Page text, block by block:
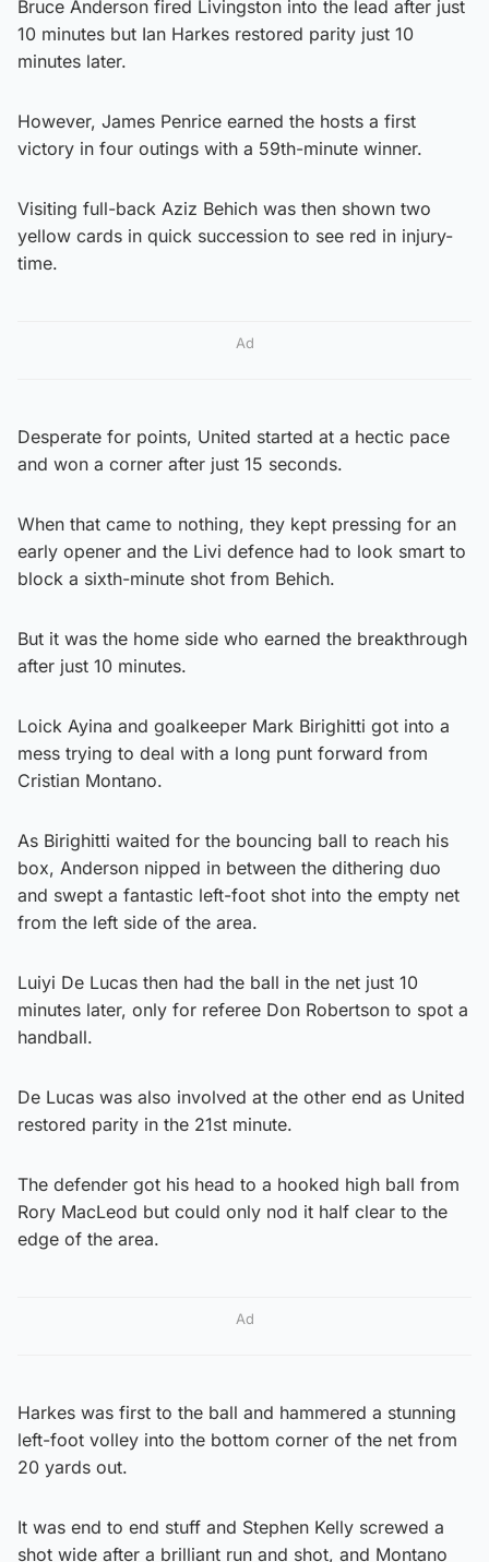
Bruce Anderson fired Livingston into the lead after just
10 minutes but Ian Harkes restored parity just 10
minutes later.
However, James Penrice earned the hosts a first
victory in four outings with a 59th-minute winner.
Visiting full-back Aziz Behich was then shown two
yellow cards in quick succession to see red in injury-
time.
Ad
Desperate for points, United started at a hectic pace
and won a corner after just 15 seconds.
When that came to nothing, they kept pressing for an
early opener and the Livi defence had to look smart to
block a sixth-minute shot from Behich.
But it was the home side who earned the breakthrough
after just 10 minutes.
Loick Ayina and goalkeeper Mark Birighitti got into a
mess trying to deal with a long punt forward from
Cristian Montano.
As Birighitti waited for the bouncing ball to reach his
box, Anderson nipped in between the dithering duo
and swept a fantastic left-foot shot into the empty net
from the left side of the area.
Luiyi De Lucas then had the ball in the net just 10
minutes later, only for referee Don Robertson to spot a
handball.
De Lucas was also involved at the other end as United
restored parity in the 21st minute.
The defender got his head to a hooked high ball from
Rory MacLeod but could only nod it half clear to the
edge of the area.
Ad
Harkes was first to the ball and hammered a stunning
left-foot volley into the bottom corner of the net from
20 yards out.
It was end to end stuff and Stephen Kelly screwed a
shot wide after a brilliant run and shot, and Montano